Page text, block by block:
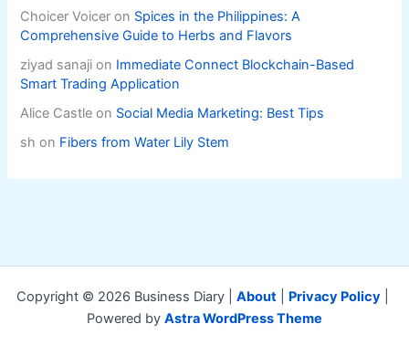
Choicer Voicer on Spices in the Philippines: A
Comprehensive Guide to Herbs and Flavors
ziyad sanaji on Immediate Connect Blockchain-Based
Smart Trading Application
Alice Castle on Social Media Marketing: Best Tips
sh on Fibers from Water Lily Stem
Copyright © 2026 Business Diary | About Privacy Policy
Powered by Astra WordPress Theme